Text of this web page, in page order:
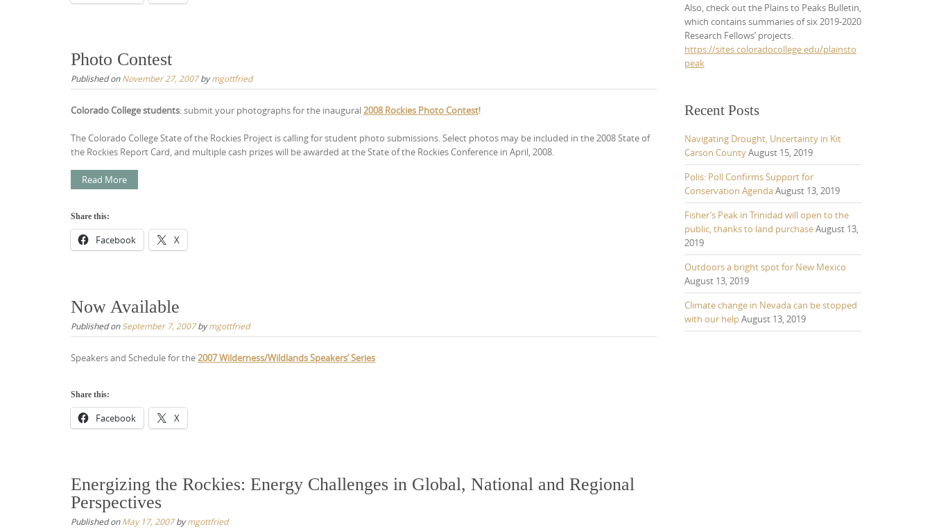
Photo Contest
Published onNovember 27, 2007bymgottfried
Colorado College students: submit your photographs for the inaugural2008 Rockies Photo Contest!
The Colorado College State of the Rockies Project is calling for student photo submissions. Select photos may be included in the 2008 State of
the Rockies Report Card, and multiple cash prizes will be awarded at the State of the Rockies Conference in April, 2008.
Read More
Share this:
Facebook X
Now Available
Published on September 7, 2007bymgottfried
Speakers and Schedule for the2007 Wilderness/Wildlands Speakers’ Series
Share this:
Facebook X
Energizing the Rockies: Energy Challenges in Global, National and Regional
Perspectives
Published onMay 17, 2007bymgottfried
Also, check out the Plains to Peaks Bulletin,
which contains summaries of six 2019-2020
Research Fellows’ projects.
https://sites.coloradocollege.edu/plainsto
peak
Recent Posts
Navigating Drought, Uncertainty in Kit
Carson CountyAugust 15, 2019
Polis: Poll Confirms Support for
Conservation AgendaAugust 13, 2019
Fisher’s Peak in Trinidad will open to the
public, thanks to land purchaseAugust 13,
2019
Outdoors a bright spot for New Mexico
August 13, 2019
Climate change in Nevada can be stopped
with our helpAugust 13, 2019